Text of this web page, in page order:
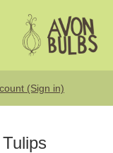
(Sign in)